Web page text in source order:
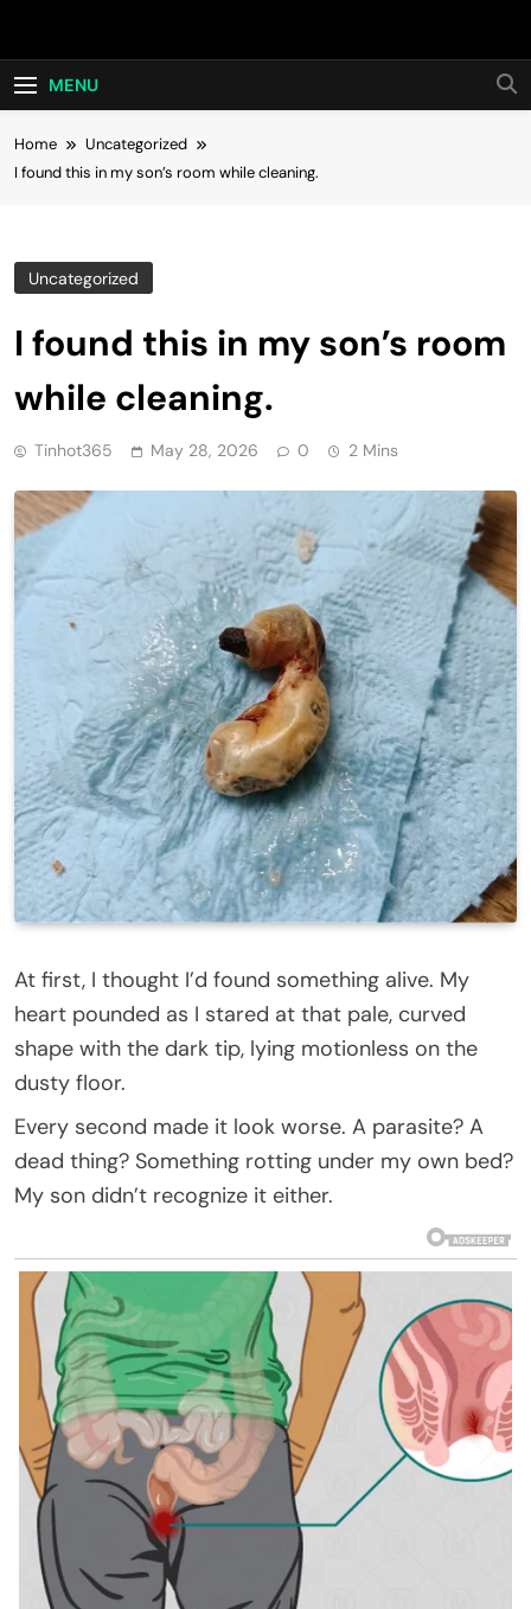
Hot24h
MENU
Home
Uncategorized
I found this in my son’s room while cleaning.
Uncategorized
I found this in my son’s room
while cleaning.
Tinhot365 May 28, 2026 0 2 Mins
At first, I thought I’d found something alive. My
heart pounded as I stared at that pale, curved
shape with the dark tip, lying motionless on the
dusty floor.
Every second made it look worse. A parasite? A
dead thing? Something rotting under my own bed?
My son didn’t recognize it either.